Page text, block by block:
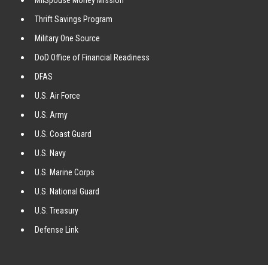
Thrift Savings Program
Military One Source
DoD Office of Financial Readiness
DFAS
U.S. Air Force
U.S. Army
U.S. Coast Guard
U.S. Navy
U.S. Marine Corps
U.S. National Guard
U.S. Treasury
Defense Link